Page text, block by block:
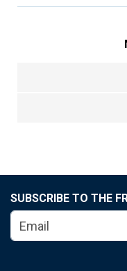
SUBSCRIBE TO THE